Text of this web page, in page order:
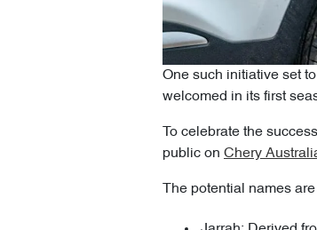
One such initiative set
welcomed in its first
To celebrate the
public on Chery
The potential names